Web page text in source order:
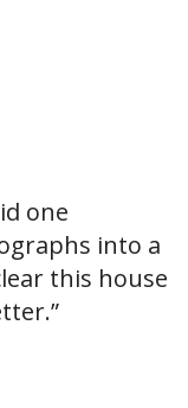
one
into a
this house